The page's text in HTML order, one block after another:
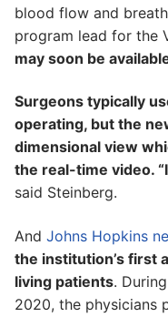
blood flow and
program lead for the
may soon be
Surgeons typically
operating, but the
dimensional view
the real-time video.
said Steinberg.
And Johns Hopkins
the institution’s first
living patients.
2020, the physicians